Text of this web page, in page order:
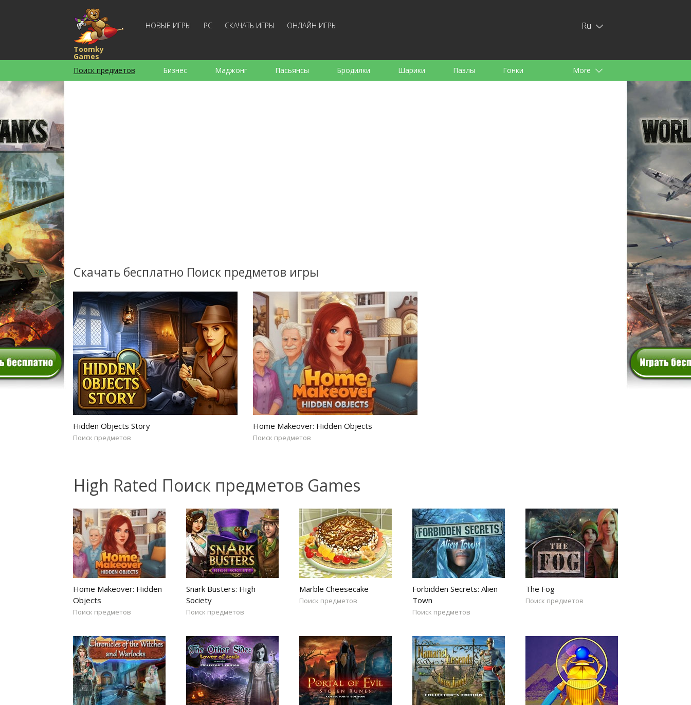
Toomky
Games
НОВЫЕ ИГРЫ PC СКАЧАТЬ ИГРЫ ОНЛАЙН ИГРЫ Ru
Поиск предметов Бизнес Маджонг Пасьянсы Бродилки Шарики Пазлы Гонки More
Скачать бесплатно Поиск предметов игры
Hidden Objects Story
Поиск предметов
Home Makeover: Hidden Objects
Поиск предметов
High Rated Поиск предметов Games
Home Makeover: Hidden
Objects
Поиск предметов
Snark Busters: High
Society
Поиск предметов
Marble Cheesecake
Поиск предметов
Forbidden Secrets: Alien
Town
Поиск предметов
The Fog
Поиск предметов